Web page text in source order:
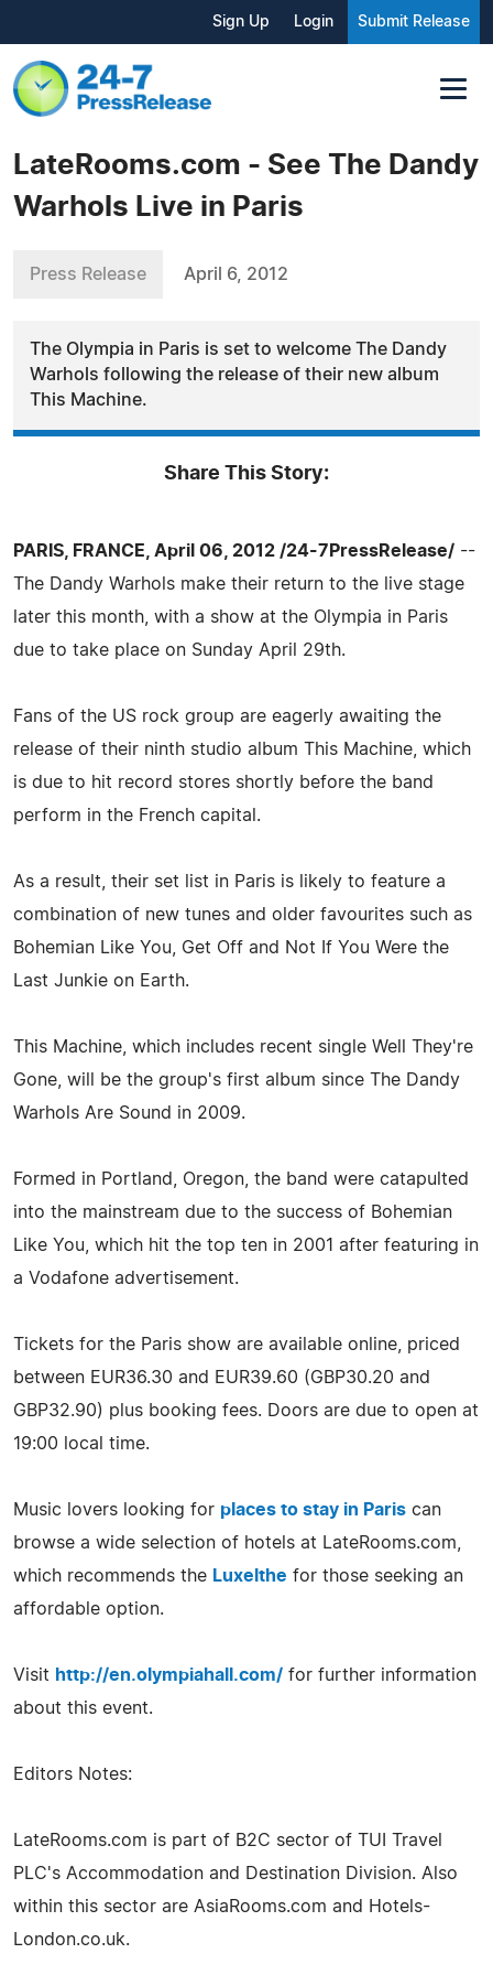
Sign Up Login Submit Release
LateRooms.com - See The Dandy
Warhols Live in Paris
Press Release April 6, 2012
The Olympia in Paris is set to welcome The Dandy
Warhols following the release of their new album
This Machine.
Share This Story:
PARIS, FRANCE, April 06, 2012 /24-7PressRelease/ --
The Dandy Warhols make their return to the live stage
later this month, with a show at the Olympia in Paris
due to take place on Sunday April 29th.
Fans of the US rock group are eagerly awaiting the
release of their ninth studio album This Machine, which
is due to hit record stores shortly before the band
perform in the French capital.
As a result, their set list in Paris is likely to feature a
combination of new tunes and older favourites such as
Bohemian Like You, Get Off and Not If You Were the
Last Junkie on Earth.
This Machine, which includes recent single Well They're
Gone, will be the group's first album since The Dandy
Warhols Are Sound in 2009.
Formed in Portland, Oregon, the band were catapulted
into the mainstream due to the success of Bohemian
Like You, which hit the top ten in 2001 after featuring in
a Vodafone advertisement.
Tickets for the Paris show are available online, priced
between EUR36.30 and EUR39.60 (GBP30.20 and
GBP32.90) plus booking fees. Doors are due to open at
19:00 local time.
Music lovers looking for places to stay in Paris can
browse a wide selection of hotels at LateRooms.com,
which recommends the Luxelthe for those seeking an
affordable option.
Visit http://en.olympiahall.com/ for further information
about this event.
Editors Notes:
LateRooms.com is part of B2C sector of TUI Travel
PLC's Accommodation and Destination Division. Also
within this sector are AsiaRooms.com and Hotels-
London.co.uk.